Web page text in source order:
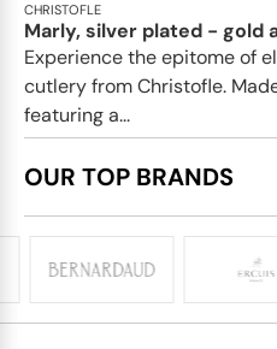
CHRISTOFLE
Marly, silver plated - gold
Experience the epitome of
cutlery from Christofle.
featuring a...
OUR TOP BRANDS